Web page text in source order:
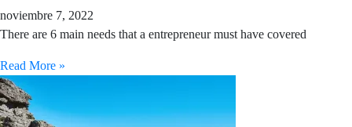
noviembre 7, 2022
There are 6 main needs that a entrepreneur must have covered
Read More »